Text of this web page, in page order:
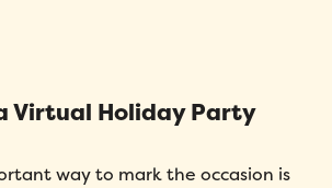
Virtual Holiday Party
way to mark the occasion is